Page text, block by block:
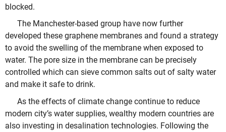
blocked.
The Manchester-based group have now further
developed these graphene membranes and found a strategy
to avoid the swelling of the membrane when exposed to
water. The pore size in the membrane can be precisely
controlled which can sieve common salts out of salty water
and make it safe to drink.
As the effects of climate change continue to reduce
modern city’s water supplies, wealthy modern countries are
also investing in desalination technologies. Following the